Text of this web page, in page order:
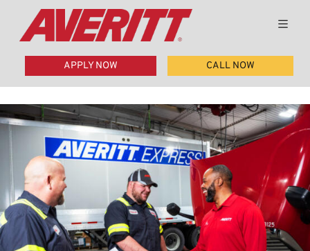
APPLY NOW CALL NOW